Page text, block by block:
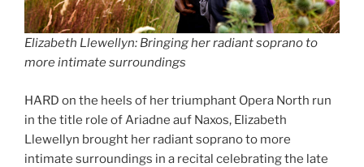
Elizabeth Llewellyn: Bringing her radiant soprano to
more intimate surroundings
HARD on the heels of her triumphant Opera North run
in the title role of Ariadne auf Naxos, Elizabeth
Llewellyn brought her radiant soprano to more
intimate surroundings in a recital celebrating the late